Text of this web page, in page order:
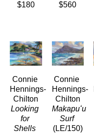
$180
$560
Connie
Hennings-
Chilton
Looking
for
Shells
Connie
Hennings-
Chilton
Makapuʻu
Surf
(LE/150)